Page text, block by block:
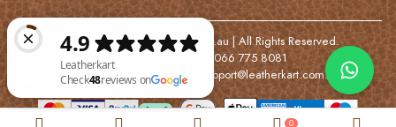
© 2023-2026 Leatherkart.com.au | All Rights Reserved.
NYV Pty Ltd | ABN: 7066 775 8081
Based in Melbourne | Email:
support@leatherkart.com.au
Leatherkart Check 48 reviews on Google 0